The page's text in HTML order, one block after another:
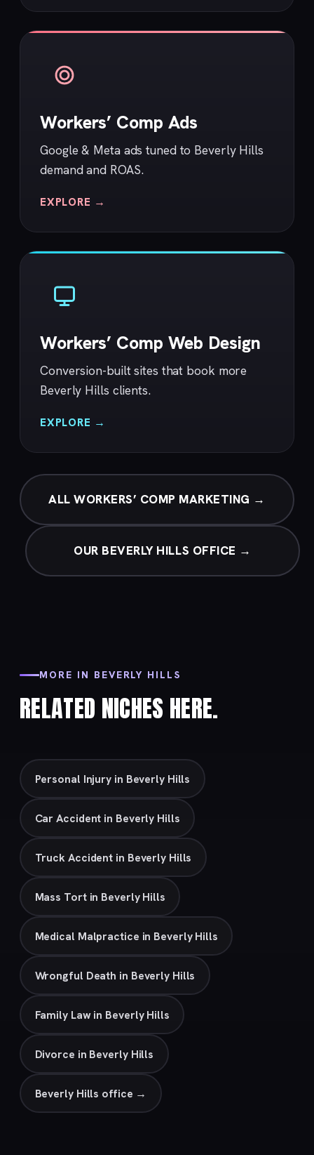
Workers’ Comp Ads
Google & Meta ads tuned to Beverly Hills
demand and ROAS.
EXPLORE →
Workers’ Comp Web Design
Conversion-built sites that book more
Beverly Hills clients.
EXPLORE →
ALL WORKERS’ COMP MARKETING →
OUR BEVERLY HILLS OFFICE →
MORE IN BEVERLY HILLS
RELATED NICHES HERE.
Personal Injury in Beverly Hills
Car Accident in Beverly Hills
Truck Accident in Beverly Hills
Mass Tort in Beverly Hills
Medical Malpractice in Beverly Hills
Wrongful Death in Beverly Hills
Family Law in Beverly Hills
Divorce in Beverly Hills
Beverly Hills office →